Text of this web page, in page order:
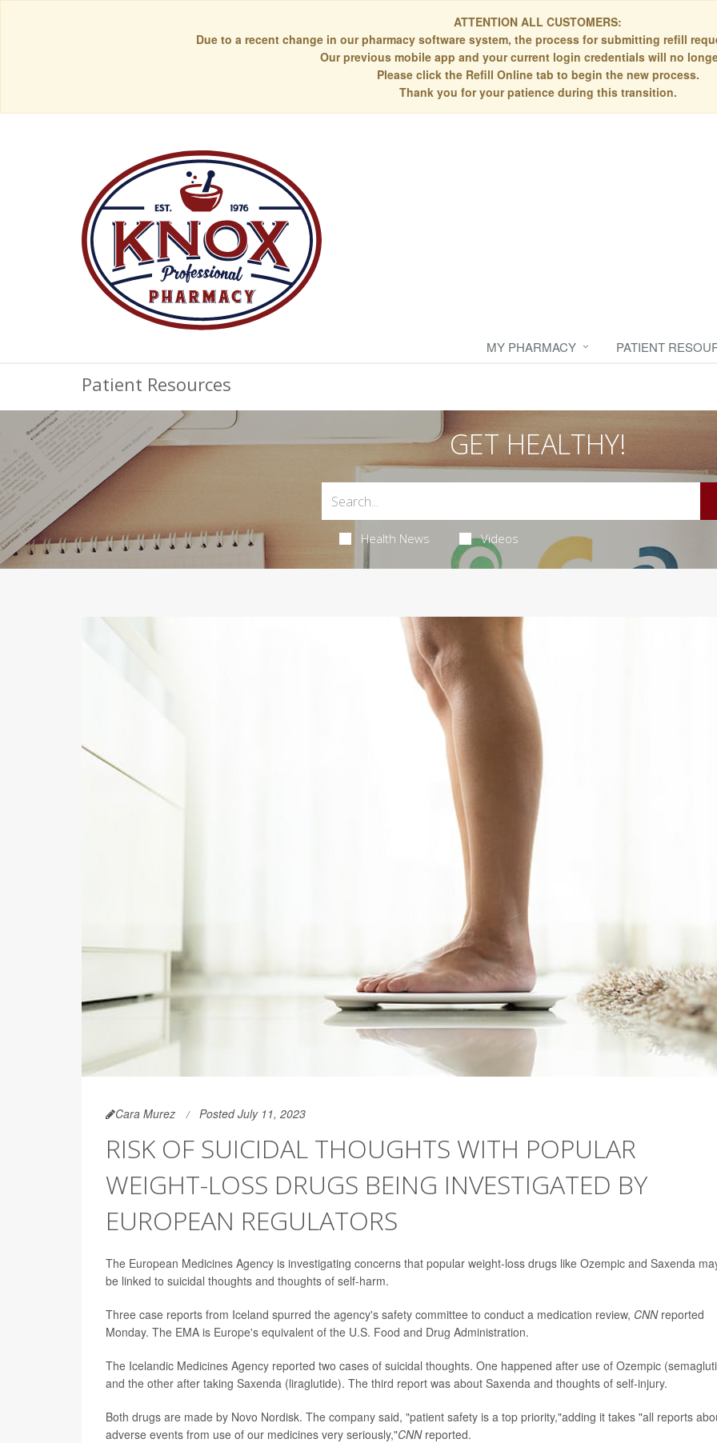
ATTENTION ALL CUSTOMERS:
Due to a recent change in our pharmacy software system, the process for submitting refill
Our previous mobile app and your current login credentials will no
Please click the Refill Online tab to begin the new process.
Thank you for your patience during this transition.
MY PHARMACY PATIENT
Patient Resources
GET HEALTHY!
Health News Videos
Cara Murez Posted July 11, 2023
RISK OF SUICIDAL THOUGHTS WITH POPULAR
WEIGHT-LOSS DRUGS BEING INVESTIGATED BY
EUROPEAN REGULATORS
The European Medicines Agency is investigating concerns that popular weight-loss drugs like Ozempic and Saxenda
be linked to suicidal thoughts and thoughts of self-harm.
Three case reports from Iceland spurred the agency's safety committee to conduct a medication review, CNNreported
Monday. The EMA is Europe's equivalent of the U.S. Food and Drug Administration.
The Icelandic Medicines Agency reported two cases of suicidal thoughts. One happened after use of Ozempic
and the other after taking Saxenda (liraglutide). The third report was about Saxenda and thoughts of self-injury.
Both drugs are made by Novo Nordisk. The company said, "patient safety is a top priority,"adding it takes "all reports
adverse events from use of our medicines very seriously,"CNNreported.